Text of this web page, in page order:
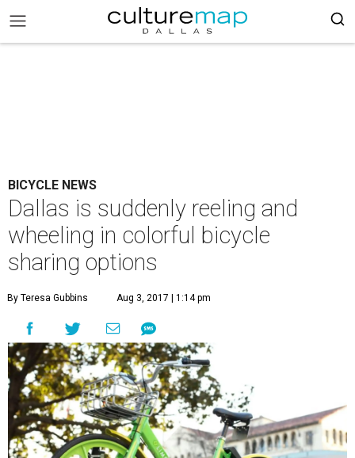
BICYCLE NEWS
Dallas is suddenly reeling and
wheeling in colorful bicycle
sharing options
By Teresa Gubbins Aug 3, 2017 | 1:14 pm